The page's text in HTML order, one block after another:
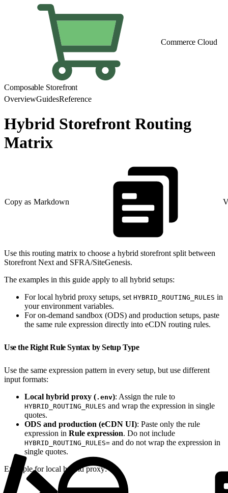
Commerce Cloud
Composable Storefront
OverviewGuidesReference
Hybrid Storefront Routing
Matrix
Copy as Markdown
Use this routing matrix to choose a hybrid storefront split between
Storefront Next and SFRA/SiteGenesis.
The examples in this guide apply to all hybrid setups:
For local hybrid proxy setups, set HYBRID_ROUTING_RULES in
your environment variables.
For on-demand sandbox (ODS) and production setups, paste
the same rule expression directly into eCDN routing rules.
Use the Right Rule Syntax by Setup Type
Use the same expression pattern in every setup, but use different
input formats:
Local hybrid proxy (.env): Assign the rule to
HYBRID_ROUTING_RULES and wrap the expression in single
quotes.
ODS and production (eCDN UI): Paste only the rule
expression in Rule expression. Do not include
HYBRID_ROUTING_RULES= and do not wrap the expression in
single quotes.
Example for local hybrid proxy: